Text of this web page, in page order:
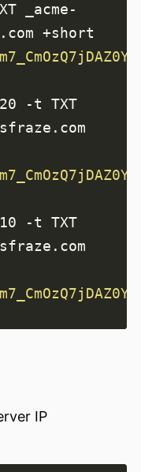
_acme-
-t TXT
-t TXT
IP